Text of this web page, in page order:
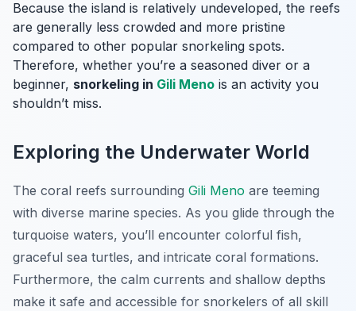
Because the island is relatively undeveloped, the reefs
are generally less crowded and more pristine
compared to other popular snorkeling spots.
Therefore, whether you’re a seasoned diver or a
beginner, snorkeling in Gili Meno is an activity you
shouldn’t miss.
Exploring the Underwater World
The coral reefs surrounding Gili Meno are teeming
with diverse marine species. As you glide through the
turquoise waters, you’ll encounter colorful fish,
graceful sea turtles, and intricate coral formations.
Furthermore, the calm currents and shallow depths
make it safe and accessible for snorkelers of all skill